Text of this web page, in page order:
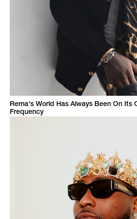
Rema's World Has Always Been On Its
Frequency